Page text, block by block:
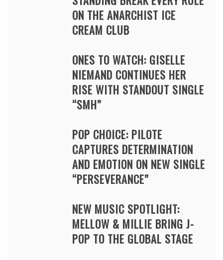
ON THE ANARCHIST ICE
CREAM CLUB
ONES TO WATCH: GISELLE
NIEMAND CONTINUES HER
RISE WITH STANDOUT SINGLE
“SMH”
POP CHOICE: PILOTE
CAPTURES DETERMINATION
AND EMOTION ON NEW SINGLE
“PERSEVERANCE”
NEW MUSIC SPOTLIGHT:
MELLOW & MILLIE BRING J-
POP TO THE GLOBAL STAGE